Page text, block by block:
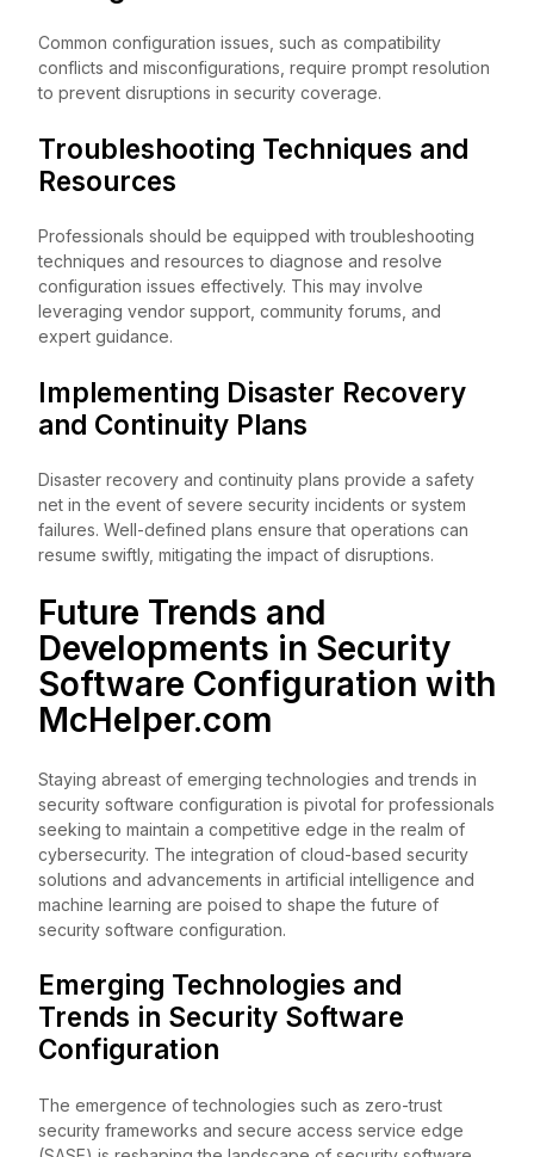
Common configuration issues, such as compatibility
conflicts and misconfigurations, require prompt resolution
to prevent disruptions in security coverage.
Troubleshooting Techniques and
Resources
Professionals should be equipped with troubleshooting
techniques and resources to diagnose and resolve
configuration issues effectively. This may involve
leveraging vendor support, community forums, and
expert guidance.
Implementing Disaster Recovery
and Continuity Plans
Disaster recovery and continuity plans provide a safety
net in the event of severe security incidents or system
failures. Well-defined plans ensure that operations can
resume swiftly, mitigating the impact of disruptions.
Future Trends and
Developments in Security
Software Configuration with
McHelper.com
Staying abreast of emerging technologies and trends in
security software configuration is pivotal for professionals
seeking to maintain a competitive edge in the realm of
cybersecurity. The integration of cloud-based security
solutions and advancements in artificial intelligence and
machine learning are poised to shape the future of
security software configuration.
Emerging Technologies and
Trends in Security Software
Configuration
The emergence of technologies such as zero-trust
security frameworks and secure access service edge